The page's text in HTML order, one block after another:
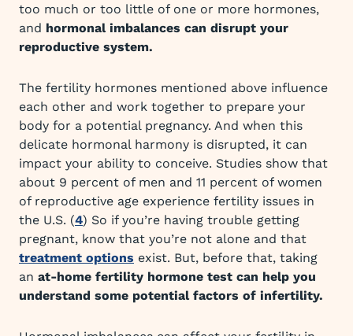
too much or too little of one or more hormones,
and hormonal imbalances can disrupt your
reproductive system.
The fertility hormones mentioned above influence
each other and work together to prepare your
body for a potential pregnancy. And when this
delicate hormonal harmony is disrupted, it can
impact your ability to conceive. Studies show that
about 9 percent of men and 11 percent of women
of reproductive age experience fertility issues in
the U.S. (4) So if you’re having trouble getting
pregnant, know that you’re not alone and that
treatment options exist. But, before that, taking
an at-home fertility hormone test can help you
understand some potential factors of infertility.